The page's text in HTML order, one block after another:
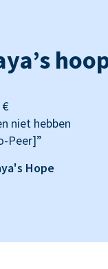
niet hebben
Peer]”
Hope